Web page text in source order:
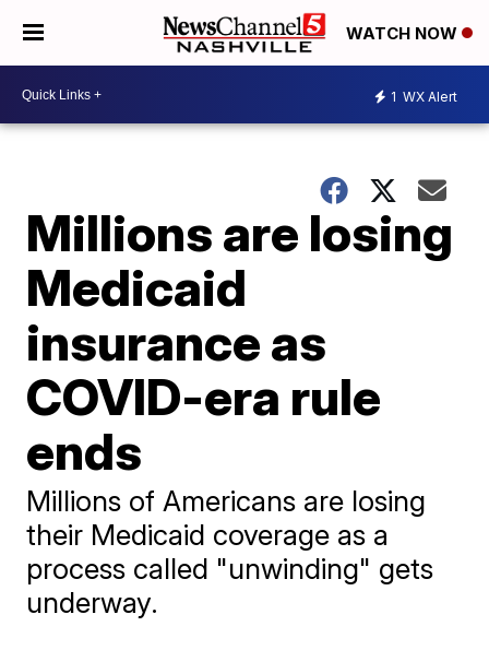
WATCH NOW
1 WX Alert
Millions are losing
Medicaid
insurance as
COVID-era rule
ends
Millions of Americans are losing
their Medicaid coverage as a
process called "unwinding" gets
underway.